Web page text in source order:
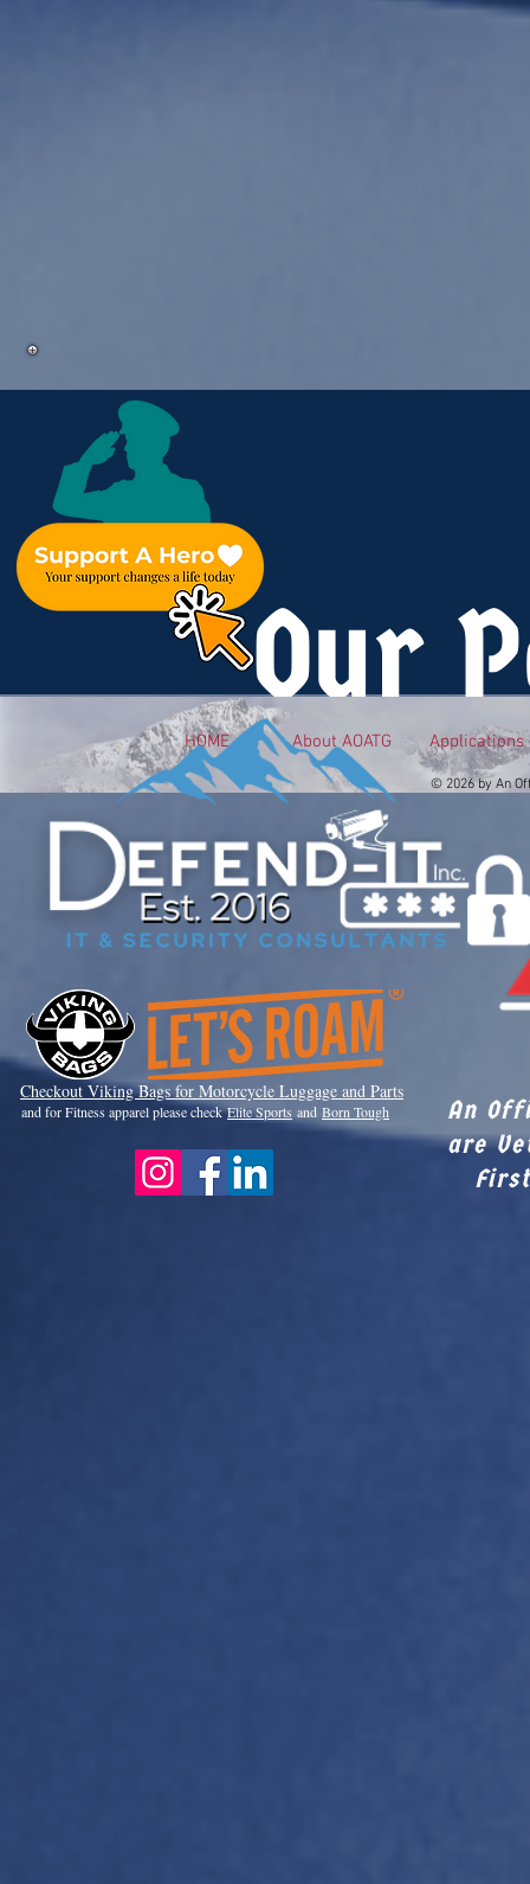
Our
HOME About AOATG Applications
© 2026 by An
Checkout Viking Bags for Motorcycle Luggage and Parts
and for Fitness apparel please checkElite Sports and Born Tough
An
are